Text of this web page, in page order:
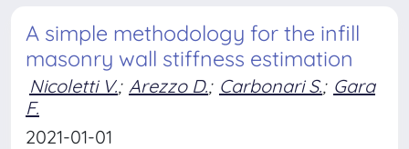
A simple methodology for the infill
masonry wall stiffness estimation
Nicoletti V.; Arezzo D.; Carbonari S.; Gara
F.
2021-01-01